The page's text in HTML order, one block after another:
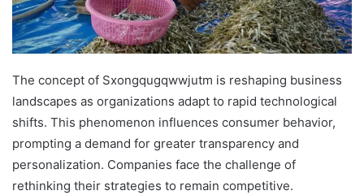
The concept of Sxongqugqwwjutm is reshaping business
landscapes as organizations adapt to rapid technological
shifts. This phenomenon influences consumer behavior,
prompting a demand for greater transparency and
personalization. Companies face the challenge of
rethinking their strategies to remain competitive.